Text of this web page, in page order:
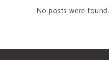
No posts were found.